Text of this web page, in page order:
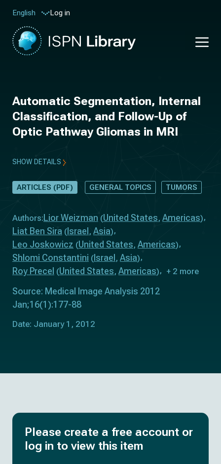
English Log in
Automatic Segmentation, Internal
Classification, and Follow-Up of
Optic Pathway Gliomas in MRI
SHOW DETAILS
ARTICLES (PDF) GENERAL TOPICS TUMORS
Authors: Lior Weizman (United States, Americas)
Liat Ben Sira ( Israel , Asia)
Leo Joskowicz (United States, Americas)
Shlomi Constantini ( Israel , Asia)
Roy Precel (United States, Americas) + 2 more
Source: Medical Image Analysis 2012
Jan;16(1):177-88
Date: January 1, 2012
Please create a free account or
log in to view this item